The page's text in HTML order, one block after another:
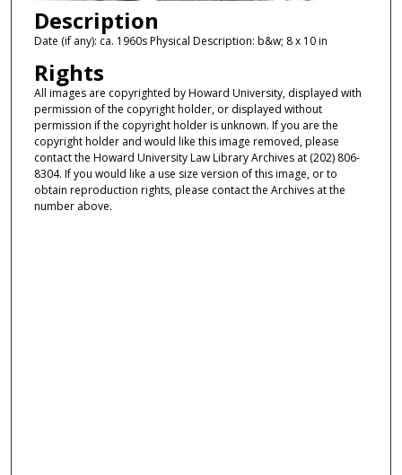
Description
Date (if any): ca. 1960s Physical Description: b&w; 8 x 10 in
Rights
All images are copyrighted by Howard University, displayed with
permission of the copyright holder, or displayed without
permission if the copyright holder is unknown. If you are the
copyright holder and would like this image removed, please
contact the Howard University Law Library Archives at (202) 806-
8304. If you would like a use size version of this image, or to
obtain reproduction rights, please contact the Archives at the
number above.